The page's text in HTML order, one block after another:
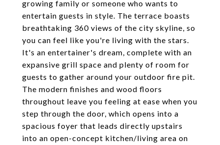
growing family or someone who wants to
entertain guests in style. The terrace boasts
breathtaking 360 views of the city skyline, so
you can feel like you're living with the stars.
It's an entertainer's dream, complete with an
expansive grill space and plenty of room for
guests to gather around your outdoor fire pit.
The modern finishes and wood floors
throughout leave you feeling at ease when you
step through the door, which opens into a
spacious foyer that leads directly upstairs
into an open-concept kitchen/living area on